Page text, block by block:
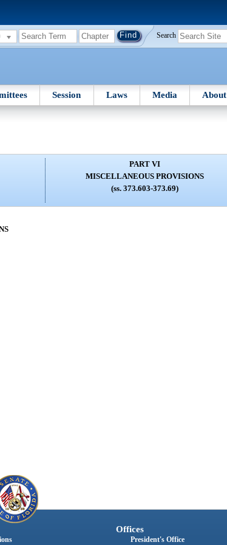
Search
Session Laws Media About
PART VI
MISCELLANEOUS PROVISIONS
(ss. 373.603-373.69)
Offices
President's Office